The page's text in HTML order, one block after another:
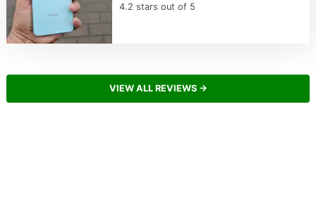
4.2 stars out of 5
VIEW ALL REVIEWS →